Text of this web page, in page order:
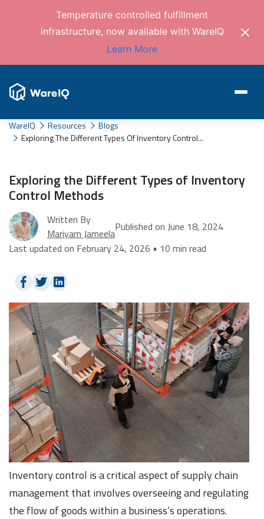
Temperature controlled fulfillment
infrastructure, now available with WareIQ
Learn More
WareIQ Resources
Blogs
Exploring The Different Types Of Inventory Control...
Exploring the Different Types of Inventory
Control Methods
Written By
Mariyam JameelaPublished on June 18, 2024
Last updated on February 24, 2026 • 10 min read
Inventory control is a critical aspect of supply chain
management that involves overseeing and regulating
the flow of goods within a business’s operations.